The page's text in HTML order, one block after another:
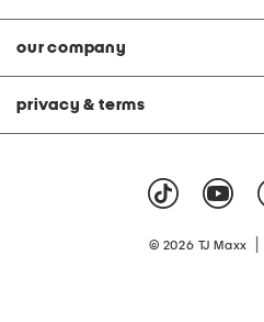
our company
privacy & terms
© 2026 TJ Maxx